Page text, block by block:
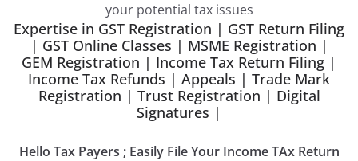
your potential tax issues
Expertise in GST Registration | GST Return Filing
| GST Online Classes | MSME Registration |
GEM Registration | Income Tax Return Filing |
Income Tax Refunds | Appeals | Trade Mark
Registration | Trust Registration | Digital
Signatures |
Hello Tax Payers ; Easily File Your Income TAx Return